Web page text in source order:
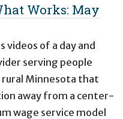
Works: May
videos of a day and
serving people
Minnesota that
away from a center-
wage service model